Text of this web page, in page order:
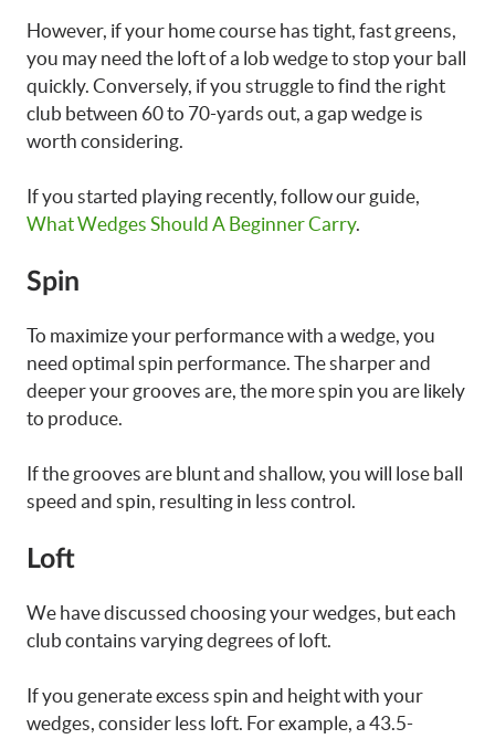
However, if your home course has tight, fast greens,
you may need the loft of a lob wedge to stop your ball
quickly. Conversely, if you struggle to find the right
club between 60 to 70-yards out, a gap wedge is
worth considering.
If you started playing recently, follow our guide,
What Wedges Should A Beginner Carry.
Spin
To maximize your performance with a wedge, you
need optimal spin performance. The sharper and
deeper your grooves are, the more spin you are likely
to produce.
If the grooves are blunt and shallow, you will lose ball
speed and spin, resulting in less control.
Loft
We have discussed choosing your wedges, but each
club contains varying degrees of loft.
If you generate excess spin and height with your
wedges, consider less loft. For example, a 43.5-